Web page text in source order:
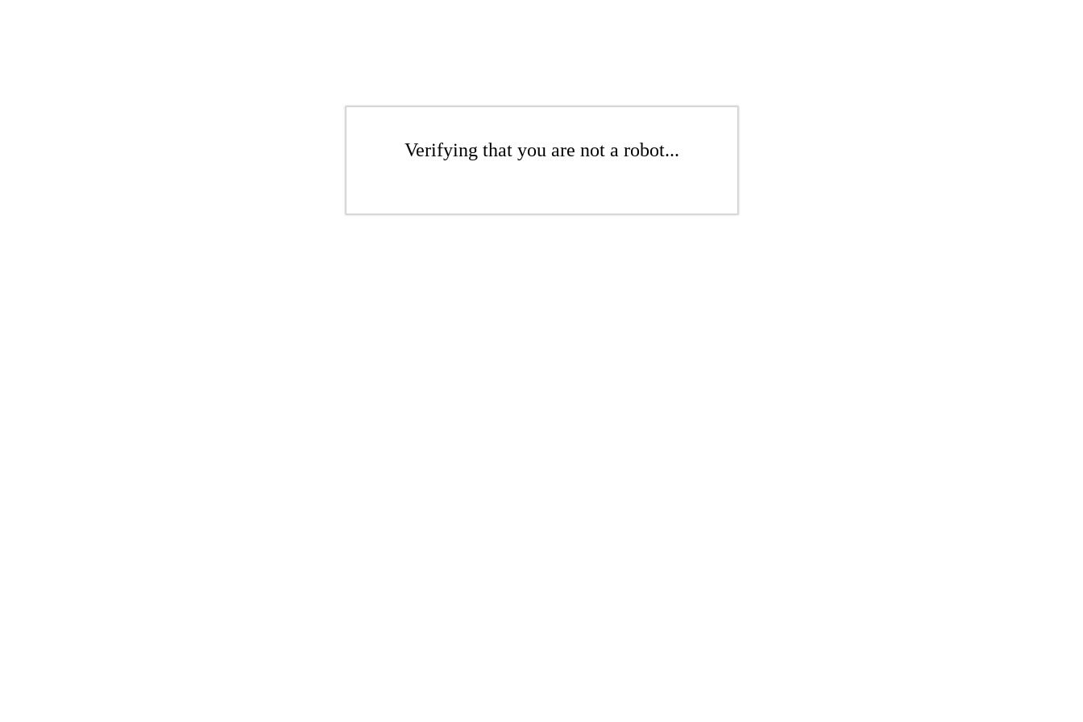
Verifying that you are not a robot...